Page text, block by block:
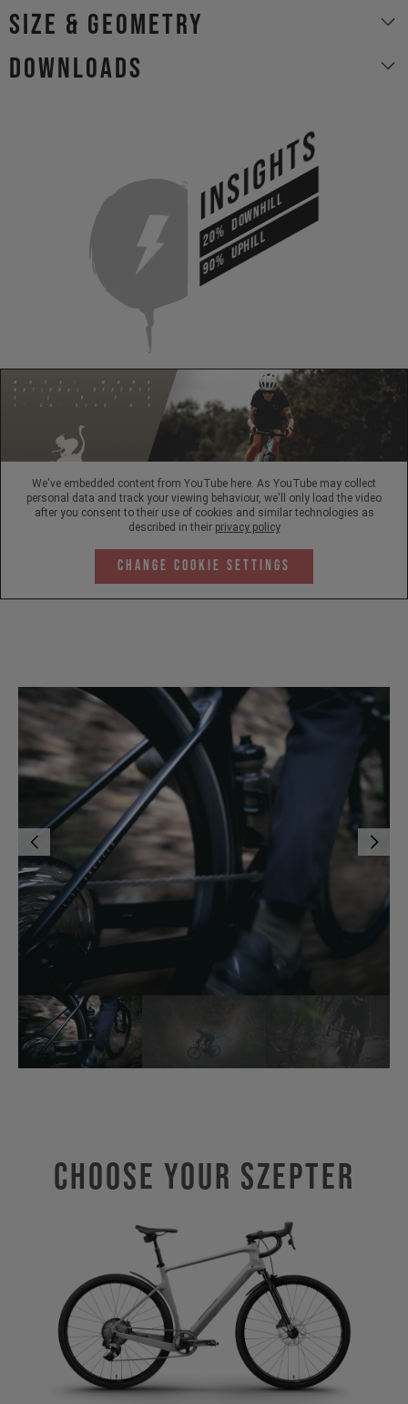
size & geometry
Downloads
INSIGHTS
20%DOWNHILL
90%UPHILL
We've embedded content from YouTube here. As YouTube may collect
personal data and track your viewing behaviour, we'll only load the video
after you consent to their use of cookies and similar technologies as
described in their privacy policy
Change Cookie Settings
Choose Your SZEPTER